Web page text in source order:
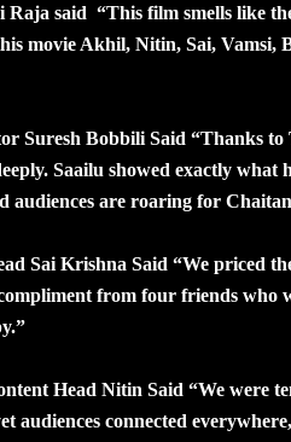
Raja said “This film smells like
movie Akhil, Nitin, Sai, Vamsi,
Suresh Bobbili Said “Thanks to
Saailu showed exactly what
audiences are roaring for
Sai Krishna Said “We priced
from four friends who
Head Nitin Said “We were
audiences connected